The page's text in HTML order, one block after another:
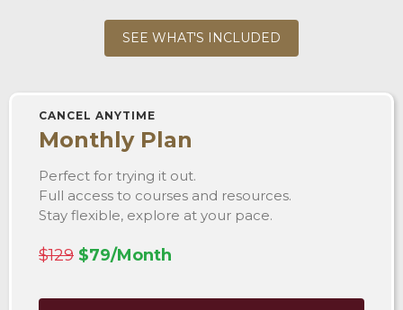
SEE WHAT'S INCLUDED
CANCEL ANYTIME
Monthly Plan
Perfect for trying it out.
Full access to courses and resources.
Stay flexible, explore at your pace.
$129 $79/Month